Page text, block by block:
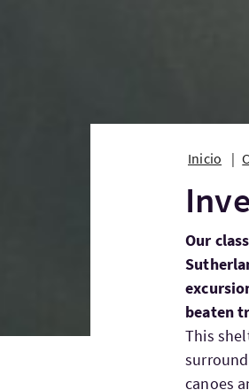
Inicio
Our
beaten
This
canoes